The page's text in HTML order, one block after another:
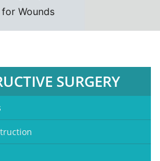
Wounds
SURGERY